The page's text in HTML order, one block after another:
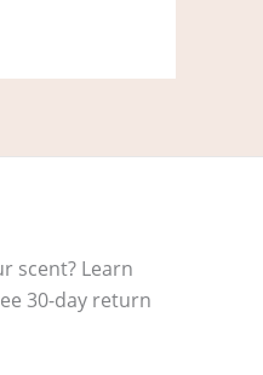
scent? Learn
30-day return